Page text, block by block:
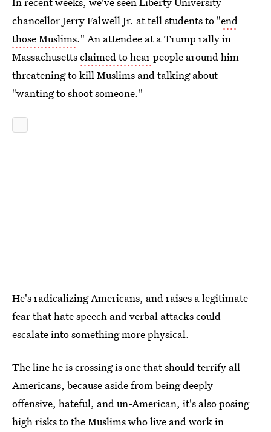
chancellor Jerry Falwell Jr. at tell students to "end
those Muslims." An attendee at a Trump rally in
Massachusettsclaimed to hearpeople around him
threatening to kill Muslims and talking about
"wanting to shoot someone."
He's radicalizing Americans, and raises a legitimate
fear that hate speech and verbal attacks could
escalate into something more physical.
The line he is crossing is one that should terrify all
Americans, because aside from being deeply
offensive, hateful, and un-American, it's also posing
high risks to the Muslims who live and work in